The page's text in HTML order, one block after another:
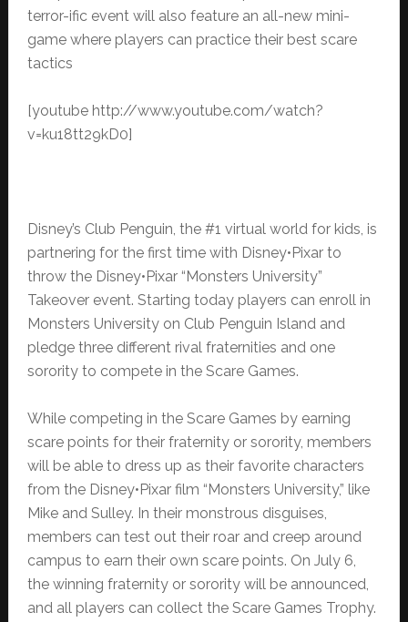
terror-ific event will also feature an all-new mini-
game where players can practice their best scare
tactics
[youtube http://www.youtube.com/watch?
v=ku18tt29kD0]
Disney’s Club Penguin, the #1 virtual world for kids, is
partnering for the first time with Disney•Pixar to
throw the Disney•Pixar “Monsters University”
Takeover event. Starting today players can enroll in
Monsters University on Club Penguin Island and
pledge three different rival fraternities and one
sorority to compete in the Scare Games.
While competing in the Scare Games by earning
scare points for their fraternity or sorority, members
will be able to dress up as their favorite characters
from the Disney•Pixar film “Monsters University,” like
Mike and Sulley. In their monstrous disguises,
members can test out their roar and creep around
campus to earn their own scare points. On July 6,
the winning fraternity or sorority will be announced,
and all players can collect the Scare Games Trophy.